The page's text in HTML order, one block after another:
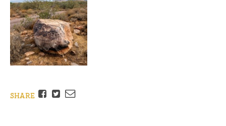
SHARE Facebook
TwitterEmail